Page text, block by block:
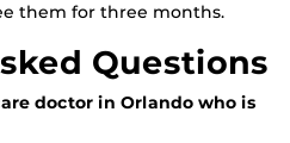
them for three months.
Questions
doctor in Orlando who is